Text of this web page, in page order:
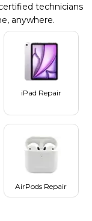
technicians
anywhere.
iPad Repair
AirPods Repair